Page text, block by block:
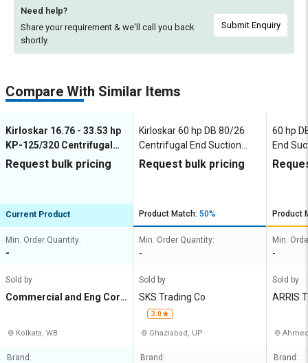
Need help?
Share your requirement & we'll call you back
shortly.
Submit Enquiry
Compare With Similar Items
Kirloskar 16.76 - 33.53 hp
KP-125/320 Centrifugal
End Suction Pumps
Request bulk pricing
Current Product
Min. Order Quantity:
-
Sold by
Commercial and Eng Corp
Kolkata, WB
Brand:
Kirloskar 60 hp DB 80/26
Centrifugal End Suction
Pumps
Request bulk pricing
Product Match: 50%
Min. Order Quantity:
-
Sold by
SKS Trading Co
3.0
Ghaziabad, UP
Brand:
60 hp
End
Product
Min.
-
Sold by
ARRIS
Brand: